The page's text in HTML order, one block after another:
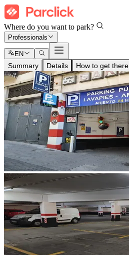
Where do you want to park?
Professionals
EN
Summary Details How to get there